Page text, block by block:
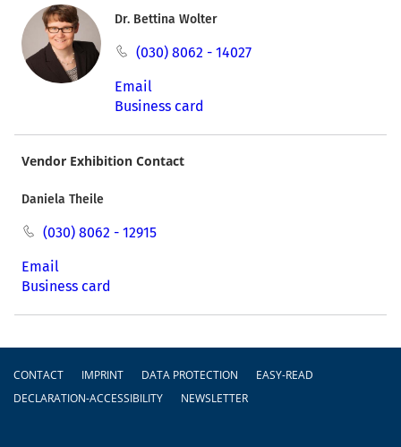
Dr. Bettina Wolter
(030) 8062 - 14027
Email
Business card
Vendor Exhibition Contact
Daniela Theile
(030) 8062 - 12915
Email
Business card
CONTACT IMPRINT DATA PROTECTION
EASY-READ
DECLARATION-ACCESSIBILITY
NEWSLETTER